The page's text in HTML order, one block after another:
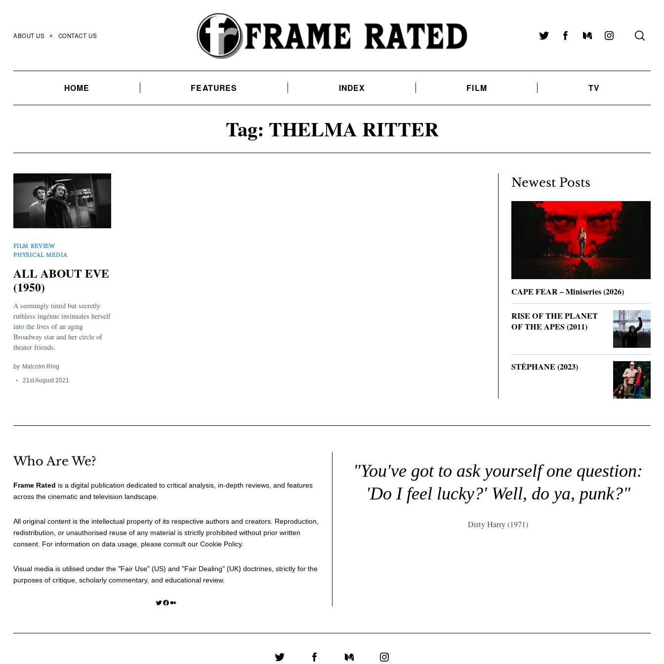
content
ABOUT US CONTACT US TwitterFacebookMediumInstagram
HOME FEATURES INDEX FILM TV
Tag: THELMA RITTER
FILM REVIEW
PHYSICAL MEDIA
ALL ABOUT EVE
(1950)
A seemingly timid but secretly
ruthless ingénue insinuates herself
into the lives of an aging
Broadway star and her circle of
theater friends.
by Malcolm Ring
21st August 2021
Newest Posts
CAPE FEAR – Miniseries (2026)
RISE OF THE PLANET
OF THE APES (2011)
STÉPHANE (2023)
Who Are We?
Frame Rated is a digital publication dedicated to critical analysis, in-depth reviews, and features
across the cinematic and television landscape.
All original content is the intellectual property of its respective authors and creators. Reproduction,
redistribution, or unauthorised reuse of any material is strictly prohibited without prior written
consent. For information on data usage, please consult our Cookie Policy.
Visual media is utilised under the "Fair Use" (US) and "Fair Dealing" (UK) doctrines, strictly for the
purposes of critique, scholarly commentary, and educational review.
Twitter Facebook Medium
"You've got to ask yourself one question:
'Do I feel lucky?' Well, do ya, punk?"
Dirty Harry (1971)
for: